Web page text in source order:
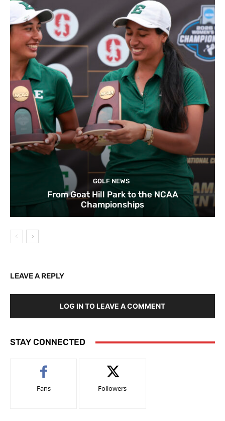
GOLF NEWS
From Goat Hill Park to the NCAA
Championships
LEAVE A REPLY
LOG IN TO LEAVE A COMMENT
STAY CONNECTED
Fans Followers